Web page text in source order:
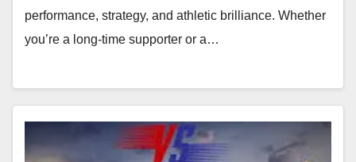
performance, strategy, and athletic brilliance. Whether
you’re a long-time supporter or a…